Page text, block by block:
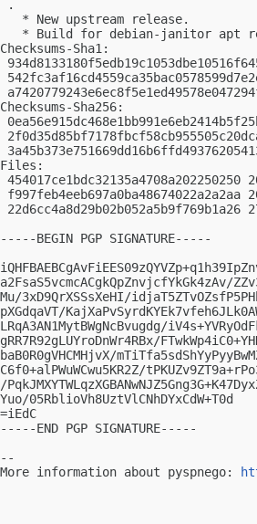
.
   * New upstream release.
* Build for debian-janitor apt
Checksums-Sha1:
Checksums-Sha256:
Files:
-----BEGIN PGP SIGNATURE-----
a2FsaS5vcmcACgkQpZnvjcfYkGk4zAv/
Mu/3xD9QrXSSsXeHI/
pXGdqaVT/
LRqA3AN1MytBWgNcBvugdg/
gRR7R92gLUYroDnWr4RBx/
baB0R0gVHCMHjvX/
C6f0+alPWuWCwu5KR2Z/
/
Yuo/05RblioVh8UztVlCNhDYxCdW+T0d
=iEdC
-----END PGP SIGNATURE-----
--
More information about pyspnego: